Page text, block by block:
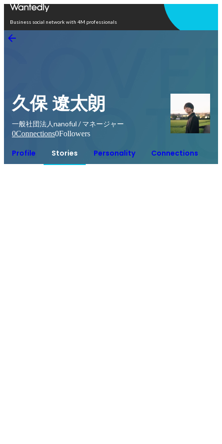
Business social network with 4M professionals
久保 遼太朗
一般社団法人nanoful / マネージャー
0Connections0Followers
Profile Stories Personality Connections